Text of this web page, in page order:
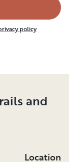
policy
and
Location